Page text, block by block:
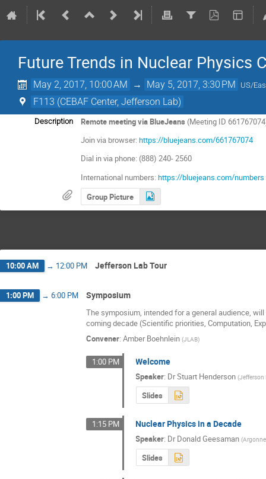
Future Trends in Nuclear Physics
May 2, 2017, 10:00 AM → May 5, 2017, 3:30 PM US/
F113 (CEBAF Center, Jefferson Lab)
Description Remote meeting via BlueJeans (Meeting ID
Join via browser:https://bluejeans.com/661767074
Dial in via phone: (888) 240- 2560
International numbers:https://bluejeans.com/numbers
Group Picture
10:00 AM → 12:00 PM Jefferson Lab Tour
1:00 PM → 6:00 PM Symposium
The symposium, intended for a general audience,
coming decade (Scientific priorities, Computation,
Convener: Amber Boehnlein (JLAB)
1:00 PM Welcome
Speaker: DrStuart Henderson (Jefferson
Slides
1:15 PM Nuclear Physics in a Decade
Speaker: DrDonald Geesaman (
Slides